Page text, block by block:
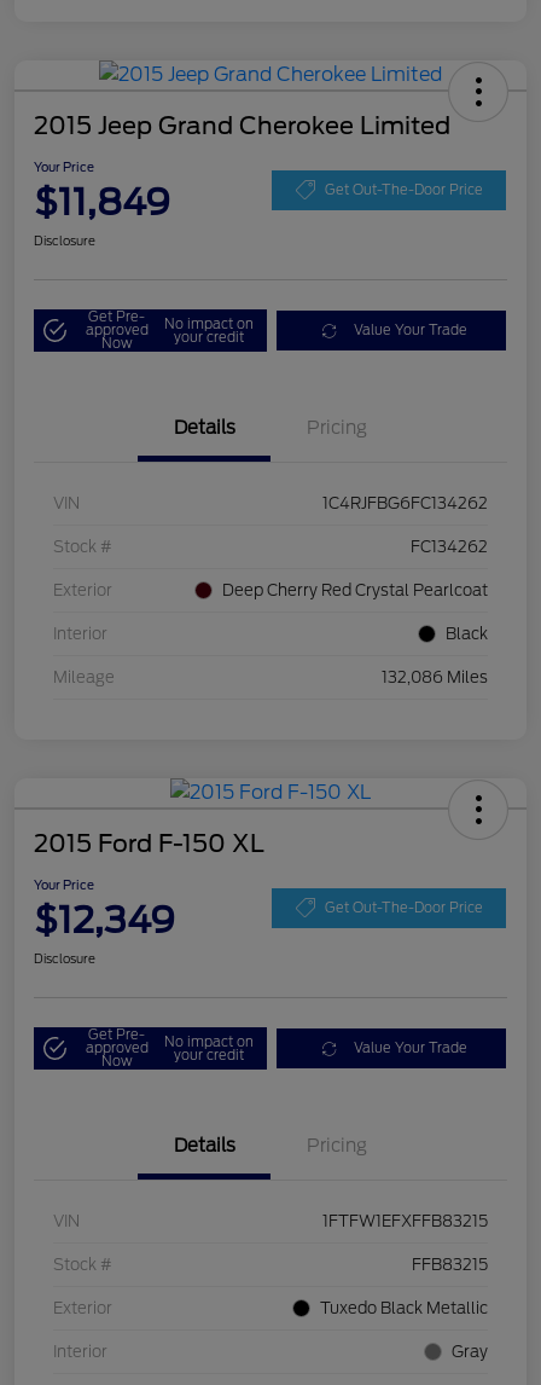
2015 Jeep Grand Cherokee Limited
Your Price
$11,849 Get Out-The-Door Price
Disclosure
Get Pre-
approved
Now
No impact on
your credit Value Your Trade
Details Pricing
VIN 1C4RJFBG6FC134262
Stock # FC134262
Exterior Deep Cherry Red Crystal Pearlcoat
Interior Black
Mileage 132,086 Miles
2015 Ford F-150 XL
Your Price
$12,349 Get Out-The-Door Price
Disclosure
Get Pre-
approved
Now
No impact on
your credit Value Your Trade
Details Pricing
VIN 1FTFW1EFXFFB83215
Stock # FFB83215
Exterior Tuxedo Black Metallic
Interior Gray